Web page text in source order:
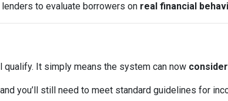
to evaluate borrowers on real financial
qualify. It simply means the system can now
you’ll still need to meet standard guidelines for